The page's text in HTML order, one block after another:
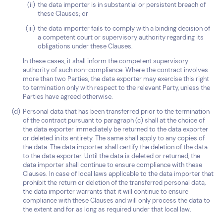
the data importer is in substantial or persistent breach of
these Clauses; or
the data importer fails to comply with a binding decision of
a competent court or supervisory authority regarding its
obligations under these Clauses.
In these cases, it shall inform the competent supervisory
authority of such non-compliance. Where the contract involves
more than two Parties, the data exporter may exercise this right
to termination only with respect to the relevant Party, unless the
Parties have agreed otherwise.
Personal data that has been transferred prior to the termination
of the contract pursuant to paragraph (c) shall at the choice of
the data exporter immediately be returned to the data exporter
or deleted in its entirety. The same shall apply to any copies of
the data. The data importer shall certify the deletion of the data
to the data exporter. Until the data is deleted or returned, the
data importer shall continue to ensure compliance with these
Clauses. In case of local laws applicable to the data importer that
prohibit the return or deletion of the transferred personal data,
the data importer warrants that it will continue to ensure
compliance with these Clauses and will only process the data to
the extent and for as long as required under that local law.